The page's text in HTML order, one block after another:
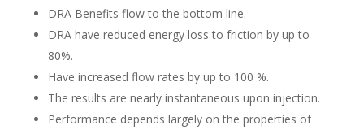
DRA Benefits flow to the bottom line.
DRA have reduced energy loss to friction by up to
80%.
Have increased flow rates by up to 100 %.
The results are nearly instantaneous upon injection.
Performance depends largely on the properties of